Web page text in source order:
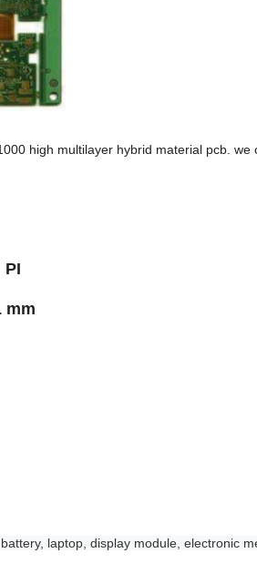
high multilayer hybrid material pcb.
mm
laptop, display module, electronic